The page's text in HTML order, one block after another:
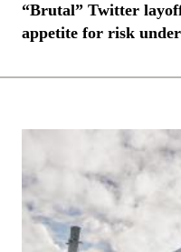
“Brutal” Twitter
appetite for risk